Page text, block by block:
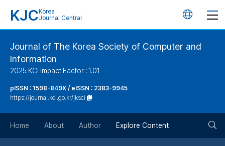
KJC Korea
Journal Central
언
버
튼
Journal of The Korea Society of Computer and
Information
2025 KCI Impact Factor : 1.01
pISSN : 1598-849X / eISSN : 2383-9945
https://journal.kci.go.kr/jksci
Home About Author Explore Content